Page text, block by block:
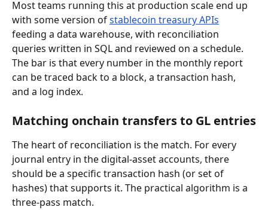
Most teams running this at production scale end up
with some version of stablecoin treasury APIs
feeding a data warehouse, with reconciliation
queries written in SQL and reviewed on a schedule.
The bar is that every number in the monthly report
can be traced back to a block, a transaction hash,
and a log index.
Matching onchain transfers to GL entries
The heart of reconciliation is the match. For every
journal entry in the digital-asset accounts, there
should be a specific transaction hash (or set of
hashes) that supports it. The practical algorithm is a
three-pass match.